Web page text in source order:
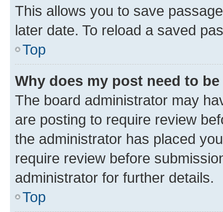
This allows you to save
later date. To reload a saved
Top
Why does my post need to
The board administrator may
are posting to require review
the administrator has placed
require review before
administrator for further details.
Top